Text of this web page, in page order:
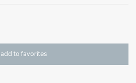
add to favorites